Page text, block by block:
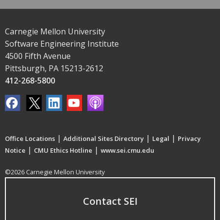
Carnegie Mellon University
Software Engineering Institute
4500 Fifth Avenue
Pittsburgh, PA 15213-2612
412-268-5800
Office Locations | Additional Sites Directory | Legal | Privacy
Notice | CMU Ethics Hotline | www.sei.cmu.edu
©2026 Carnegie Mellon University
Contact SEI